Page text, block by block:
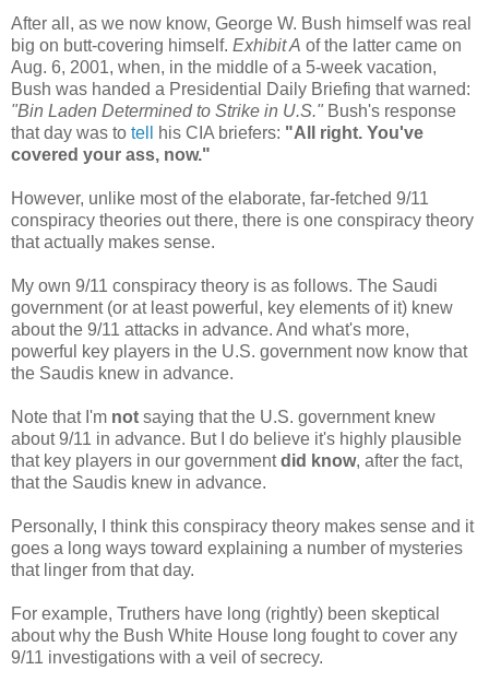
After all, as we now know, George W. Bush himself was real
big on butt-covering himself. Exhibit A of the latter came on
Aug. 6, 2001, when, in the middle of a 5-week vacation,
Bush was handed a Presidential Daily Briefing that warned:
"Bin Laden Determined to Strike in U.S." Bush's response
that day was to tell his CIA briefers: "All right. You've
covered your ass, now."
However, unlike most of the elaborate, far-fetched 9/11
conspiracy theories out there, there is one conspiracy theory
that actually makes sense.
My own 9/11 conspiracy theory is as follows. The Saudi
government (or at least powerful, key elements of it) knew
about the 9/11 attacks in advance. And what's more,
powerful key players in the U.S. government now know that
the Saudis knew in advance.
Note that I'm not saying that the U.S. government knew
about 9/11 in advance. But I do believe it's highly plausible
that key players in our governmentdid know, after the fact,
that the Saudis knew in advance.
Personally, I think this conspiracy theory makes sense and it
goes a long ways toward explaining a number of mysteries
that linger from that day.
For example, Truthers have long (rightly) been skeptical
about why the Bush White House long fought to cover any
9/11 investigations with a veil of secrecy.